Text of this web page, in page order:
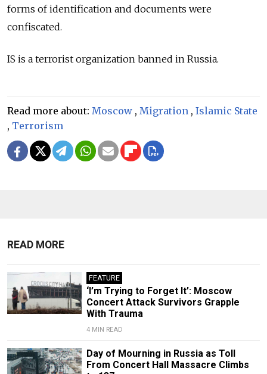
forms of identification and documents were
confiscated.
IS is a terrorist organization banned in Russia.
Read more about: Moscow , Migration , Islamic State
, Terrorism
READ MORE
FEATURE
‘I’m Trying to Forget It’: Moscow
Concert Attack Survivors Grapple
With Trauma
4 MIN READ
Day of Mourning in Russia as Toll
From Concert Hall Massacre Climbs